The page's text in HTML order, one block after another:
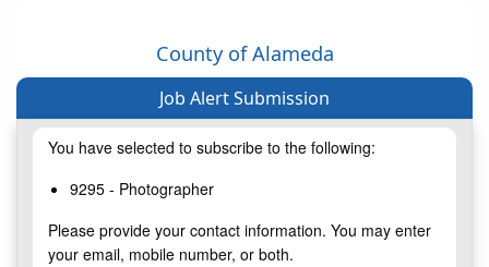
County of Alameda
Job Alert Submission
You have selected to subscribe to the following:
9295 - Photographer
Please provide your contact information. You may enter
your email, mobile number, or both.